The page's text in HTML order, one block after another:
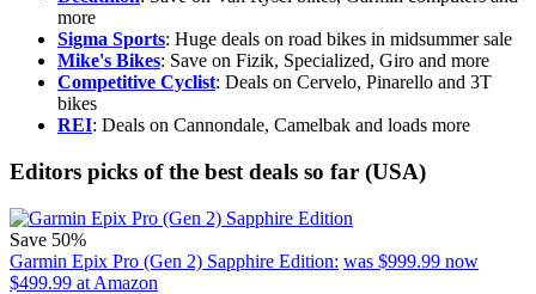
more
Sigma Sports: Huge deals on road bikes in midsummer sale
Mike's Bikes: Save on Fizik, Specialized, Giro and more
Competitive Cyclist: Deals on Cervelo, Pinarello and 3T
bikes
REI: Deals on Cannondale, Camelbak and loads more
Editors picks of the best deals so far (USA)
Save 50%
Garmin Epix Pro (Gen 2) Sapphire Edition: was $999.99 now
$499.99 at Amazon